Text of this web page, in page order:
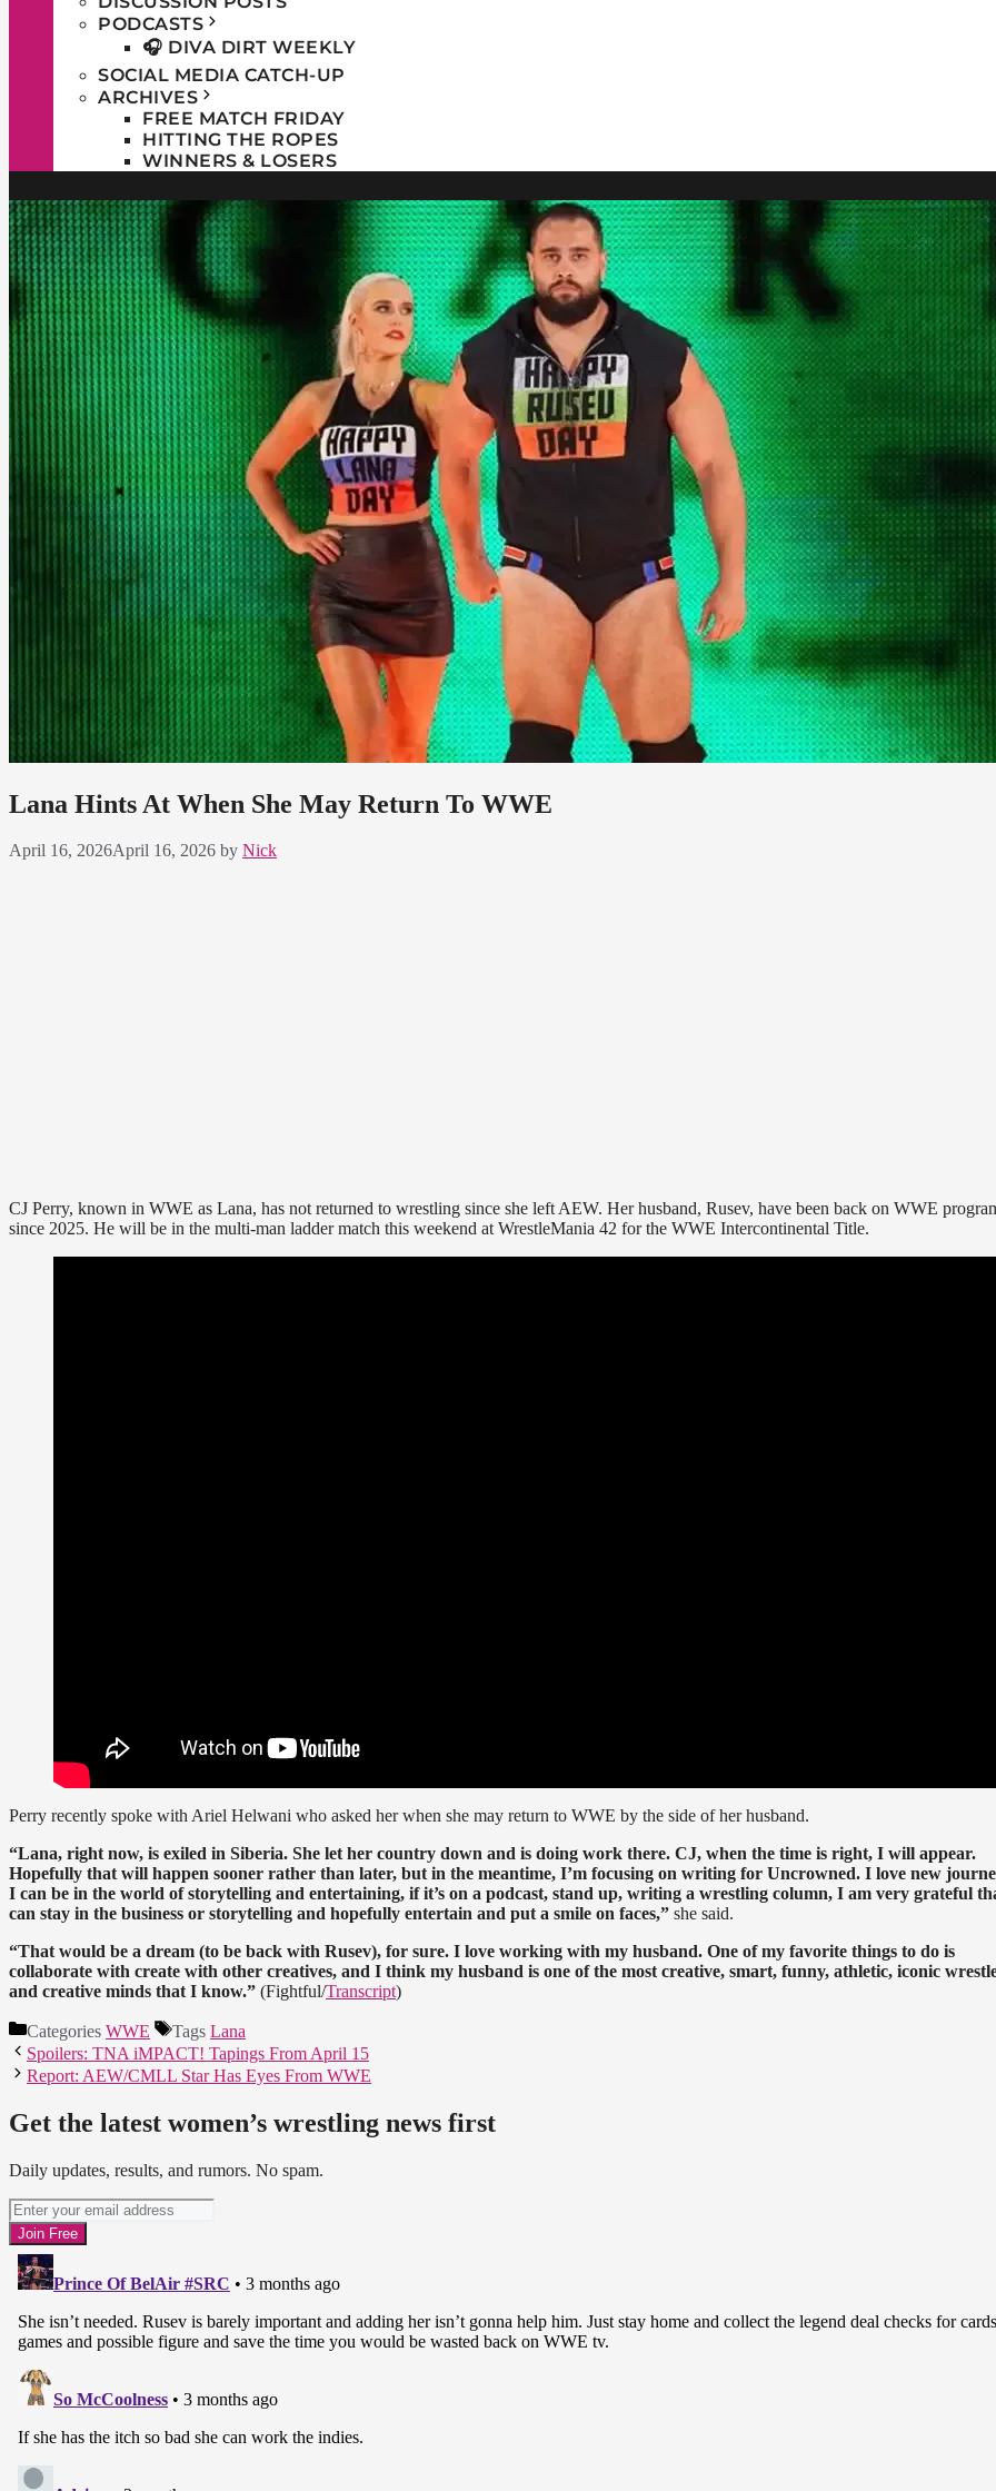
PODCASTS
🎧 DIVA DIRT WEEKLY
SOCIAL MEDIA CATCH-UP
ARCHIVES
FREE MATCH FRIDAY
HITTING THE ROPES
WINNERS & LOSERS
Lana Hints At When She May Return To WWE
April 16, 2026April 16, 2026 by Nick
CJ Perry, known in WWE as Lana, has not returned to wrestling since she left AEW. Her husband, Rusev, have been back on WWE
since 2025. He will be in the multi-man ladder match this weekend at WrestleMania 42 for the WWE Intercontinental Title.
Perry recently spoke with Ariel Helwani who asked her when she may return to WWE by the side of her husband.
“Lana, right now, is exiled in Siberia. She let her country down and is doing work there. CJ, when the time is right, I will appear.
Hopefully that will happen sooner rather than later, but in the meantime, I’m focusing on writing for Uncrowned. I love new
I can be in the world of storytelling and entertaining, if it’s on a podcast, stand up, writing a wrestling column, I am very grateful
can stay in the business or storytelling and hopefully entertain and put a smile on faces,” she said.
“That would be a dream (to be back with Rusev), for sure. I love working with my husband. One of my favorite things to do is
collaborate with create with other creatives, and I think my husband is one of the most creative, smart, funny, athletic, iconic
and creative minds that I know.” (Fightful/Transcript)
Categories WWE Tags Lana
Spoilers: TNA iMPACT! Tapings From April 15
Report: AEW/CMLL Star Has Eyes From WWE
Get the latest women’s wrestling news first
Daily updates, results, and rumors. No spam.